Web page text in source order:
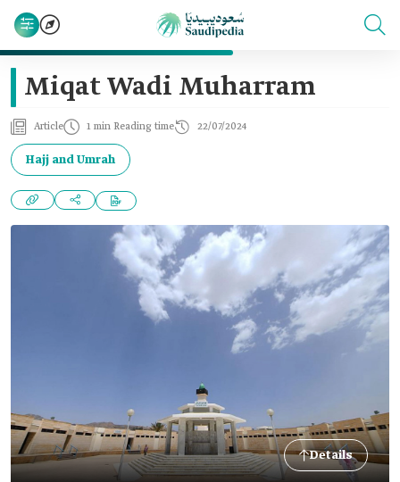
Miqat Wadi Muharram
Article 1 min Reading time 22/07/2024
Hajj and Umrah
Details